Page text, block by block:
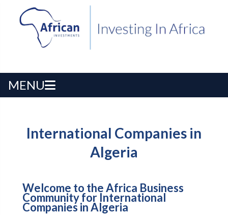
MENU
International Companies in
Algeria
Welcome to the Africa Business
Community for International
Companies in Algeria